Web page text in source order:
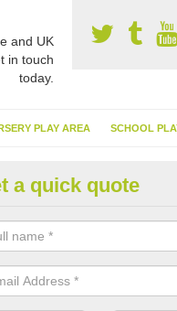
and UK
in touch
today.
PLAY AREA SCHOOL
of having
it doesn't need watering
a quick quote